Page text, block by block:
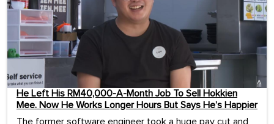
He Left His RM40,000-A-Month Job To Sell Hokkien
Mee. Now He Works Longer Hours But Says He’s Happier
The former software engineer took a huge pay cut and